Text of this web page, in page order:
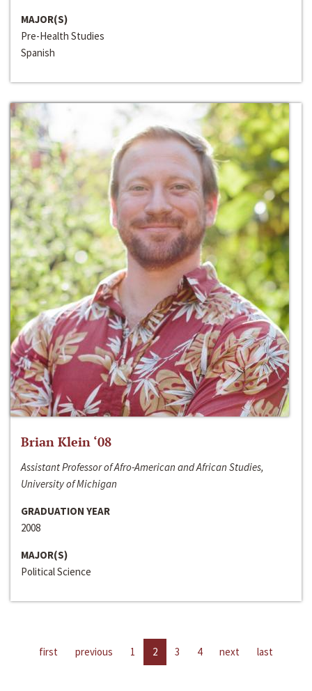
MAJOR(S)
Pre-Health Studies
Spanish
Brian Klein ‘08
Assistant Professor of Afro-American and African Studies,
University of Michigan
GRADUATION YEAR
2008
MAJOR(S)
Political Science
first previous 1 2 3 4 next last